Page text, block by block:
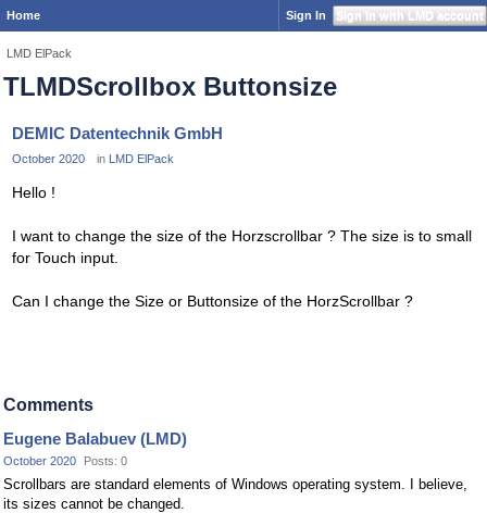
Home Sign In with LMD account
Sign In
LMD ElPack
TLMDScrollbox Buttonsize
DEMIC Datentechnik GmbH
October 2020 in LMD ElPack
Hello !
I want to change the size of the Horzscrollbar ? The size is to small
for Touch input.
Can I change the Size or Buttonsize of the HorzScrollbar ?
Comments
Eugene Balabuev (LMD)
October 2020 Posts: 0
Scrollbars are standard elements of Windows operating system. I believe,
its sizes cannot be changed.